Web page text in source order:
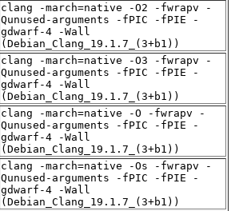
clang -march=native -O2 -fwrapv -
Qunused-arguments -fPIC -fPIE -
gdwarf-4 -Wall
(Debian_Clang_19.1.7_(3+b1))
clang -march=native -O3 -fwrapv -
Qunused-arguments -fPIC -fPIE -
gdwarf-4 -Wall
(Debian_Clang_19.1.7_(3+b1))
clang -march=native -O -fwrapv -
Qunused-arguments -fPIC -fPIE -
gdwarf-4 -Wall
(Debian_Clang_19.1.7_(3+b1))
clang -march=native -Os -fwrapv -
Qunused-arguments -fPIC -fPIE -
gdwarf-4 -Wall
(Debian_Clang_19.1.7_(3+b1))